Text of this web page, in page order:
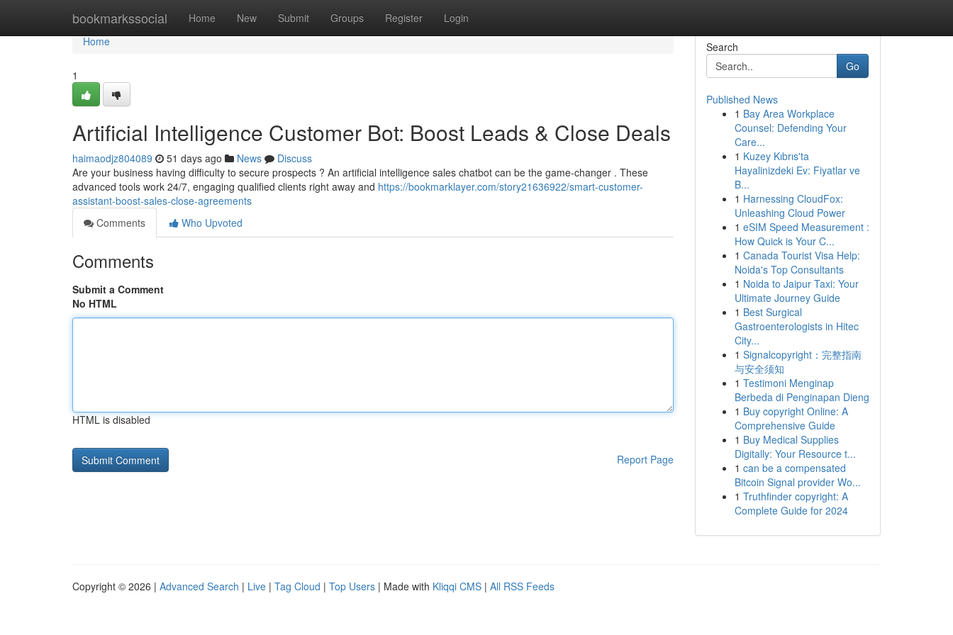
bookmarkssocial Home New Submit Groups Register Login
Home
Home
1
Artificial Intelligence Customer Bot: Boost Leads & Close Deals
haimaodjz804089 51 days ago News
Discuss
Are your business having difficulty to secure prospects ? An artificial intelligence sales chatbot can be the game-changer . These
advanced tools work 24/7, engaging qualified clients right away and https://bookmarklayer.com/story21636922/smart-customer-
assistant-boost-sales-close-agreements
Comments
Who Upvoted
Comments
Submit a Comment
No HTML
HTML is disabled
Report Page
Search
Go
Published News
1 Bay Area Workplace
Counsel: Defending Your
Care...
1 Kuzey Kıbrıs'ta
Hayalinizdeki Ev: Fiyatlar ve
B...
1 Harnessing CloudFox:
Unleashing Cloud Power
1 eSIM Speed Measurement :
How Quick is Your C...
1 Canada Tourist Visa Help:
Noida's Top Consultants
1 Noida to Jaipur Taxi: Your
Ultimate Journey Guide
1 Best Surgical
Gastroenterologists in Hitec
City...
1 Signalcopyright：完整指南
与安全须知
1 Testimoni Menginap
Berbeda di Penginapan Dieng
1 Buy copyright Online: A
Comprehensive Guide
1 Buy Medical Supplies
Digitally: Your Resource t...
1 can be a compensated
Bitcoin Signal provider Wo...
1 Truthfinder copyright: A
Complete Guide for 2024
Copyright © 2026 | Advanced Search | Live | Tag Cloud | Top Users | Made with Kliqqi CMS | All RSS Feeds